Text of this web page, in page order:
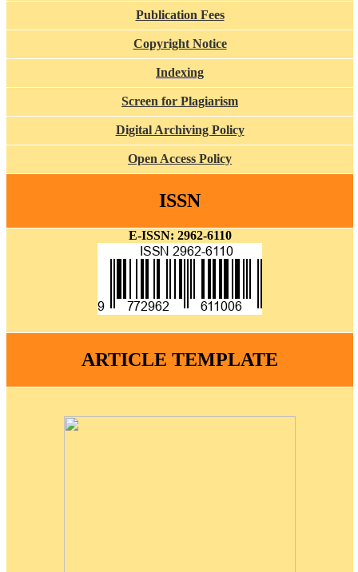
Publication Fees
Copyright Notice
Indexing
Screen for Plagiarism
Digital Archiving Policy
Open Access Policy
ISSN
E-ISSN: 2962-6110
ARTICLE TEMPLATE